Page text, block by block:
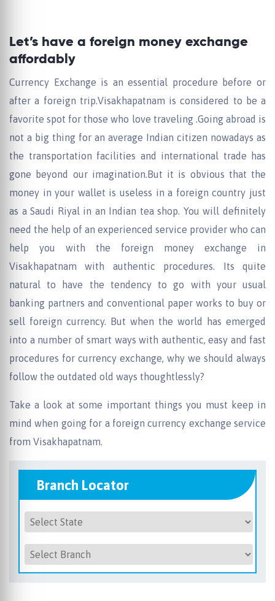
Let’s have a foreign money exchange
affordably
Currency Exchange is an essential procedure before or
after a foreign trip.Visakhapatnam is considered to be a
favorite spot for those who love traveling .Going abroad is
not a big thing for an average Indian citizen nowadays as
the transportation facilities and international trade has
gone beyond our imagination.But it is obvious that the
money in your wallet is useless in a foreign country just
as a Saudi Riyal in an Indian tea shop. You will definitely
need the help of an experienced service provider who can
help you with the foreign money exchange in
Visakhapatnam with authentic procedures. Its quite
natural to have the tendency to go with your usual
banking partners and conventional paper works to buy or
sell foreign currency. But when the world has emerged
into a number of smart ways with authentic, easy and fast
procedures for currency exchange, why we should always
follow the outdated old ways thoughtlessly?
Take a look at some important things you must keep in
mind when going for a foreign currency exchange service
from Visakhapatnam.
Branch Locator